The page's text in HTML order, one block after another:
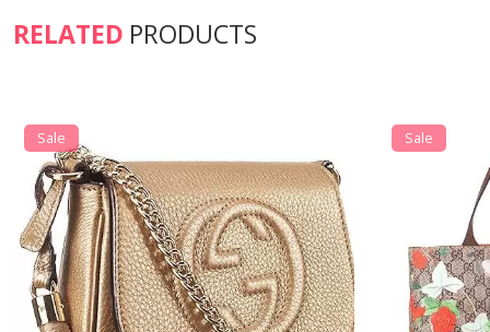
RELATED PRODUCTS
Sale Sale